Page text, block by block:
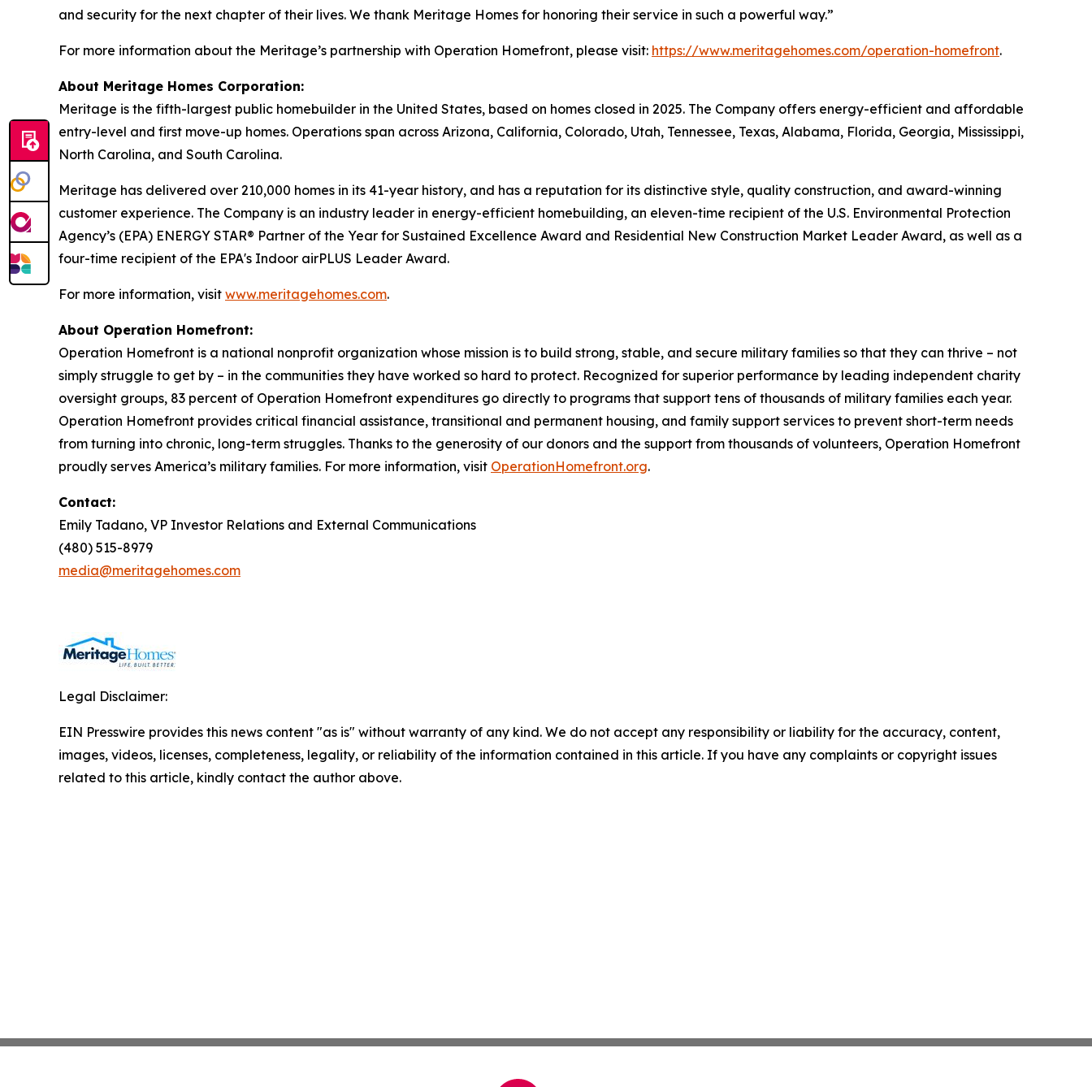
and security for the next chapter of their lives. We thank Meritage Homes for honoring their service in such a powerful way.”
For more information about the Meritage’s partnership with Operation Homefront, please visit: https://www.meritagehomes.com/operation-homefront.
About Meritage Homes Corporation:
Meritage is the fifth-largest public homebuilder in the United States, based on homes closed in 2025. The Company offers energy-efficient and affordable
entry-level and first move-up homes. Operations span across Arizona, California, Colorado, Utah, Tennessee, Texas, Alabama, Florida, Georgia, Mississippi,
North Carolina, and South Carolina.
Meritage has delivered over 210,000 homes in its 41-year history, and has a reputation for its distinctive style, quality construction, and award-winning
customer experience. The Company is an industry leader in energy-efficient homebuilding, an eleven-time recipient of the U.S. Environmental Protection
Agency’s (EPA) ENERGY STAR® Partner of the Year for Sustained Excellence Award and Residential New Construction Market Leader Award, as well as a
four-time recipient of the EPA's Indoor airPLUS Leader Award.
For more information, visit www.meritagehomes.com.
About Operation Homefront:
Operation Homefront is a national nonprofit organization whose mission is to build strong, stable, and secure military families so that they can thrive – not
simply struggle to get by – in the communities they have worked so hard to protect. Recognized for superior performance by leading independent charity
oversight groups, 83 percent of Operation Homefront expenditures go directly to programs that support tens of thousands of military families each year.
Operation Homefront provides critical financial assistance, transitional and permanent housing, and family support services to prevent short-term needs
from turning into chronic, long-term struggles. Thanks to the generosity of our donors and the support from thousands of volunteers, Operation Homefront
proudly serves America’s military families. For more information, visit OperationHomefront.org.
Contact:
Emily Tadano, VP Investor Relations and External Communications
(480) 515-8979
media@meritagehomes.com
Legal Disclaimer:
EIN Presswire provides this news content "as is" without warranty of any kind. We do not accept any responsibility or liability for the accuracy, content,
images, videos, licenses, completeness, legality, or reliability of the information contained in this article. If you have any complaints or copyright issues
related to this article, kindly contact the author above.